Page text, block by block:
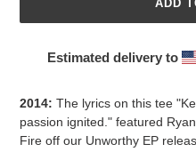
ADD
Estimated delivery to
your
2014: The lyrics on this tee
passion ignited." featured
Fire off our Unworthy EP